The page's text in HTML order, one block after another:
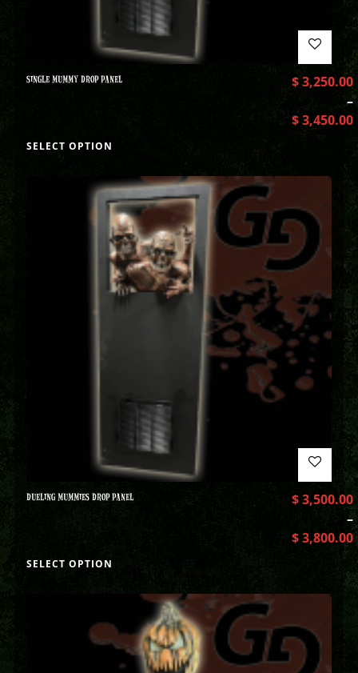
SINGLE MUMMY DROP PANEL $3,250.00
–
$3,450.00
SELECT OPTION
DUELING MUMMIES DROP PANEL $3,500.00
–
$3,800.00
SELECT OPTION